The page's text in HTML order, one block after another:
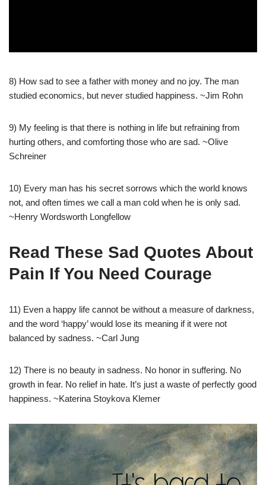
8) How sad to see a father with money and no joy. The man
studied economics, but never studied happiness. ~Jim Rohn
9) My feeling is that there is nothing in life but refraining from
hurting others, and comforting those who are sad. ~Olive
Schreiner
10) Every man has his secret sorrows which the world knows
not, and often times we call a man cold when he is only sad.
~Henry Wordsworth Longfellow
Read These Sad Quotes About
Pain If You Need Courage
11) Even a happy life cannot be without a measure of darkness,
and the word ‘happy’ would lose its meaning if it were not
balanced by sadness. ~Carl Jung
12) There is no beauty in sadness. No honor in suffering. No
growth in fear. No relief in hate. It’s just a waste of perfectly good
happiness. ~Katerina Stoykova Klemer